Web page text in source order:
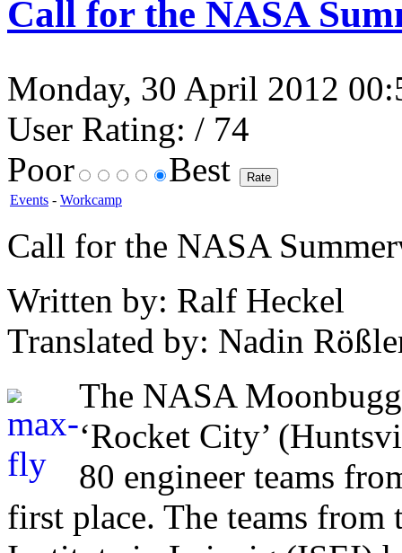
Call for the NASA
Monday, 30 April 2012
User Rating: / 74
Poor
Best
Events - Workcamp
Call for the NASA
Written by: Ralf Heckel
Translated by: Nadin
The NASA
‘Rocket City’
80 engineer teams
first place. The teams from